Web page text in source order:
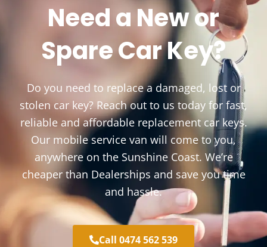
Need a New or
Spare Car Key?
Do you need to replace a damaged, lost or
stolen car key? Reach out to us today for fast,
reliable and affordable replacement car keys.
Our mobile service van will come to you,
anywhere on the Sunshine Coast. We’re
cheaper than Dealerships and save you time
and hassle.
Call 0474 562 539